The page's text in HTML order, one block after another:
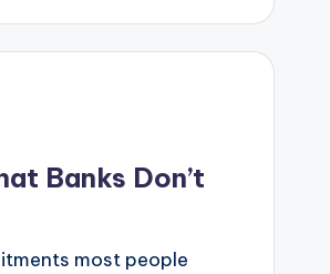
Banks Don’t
most people